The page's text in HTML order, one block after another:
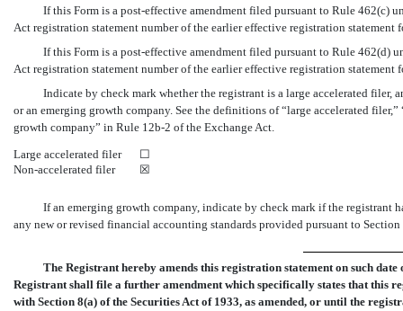
If this Form is a post-effective amendment filed pursuant to Rule 462(c)
Act registration statement number of the earlier effective registration
If this Form is a post-effective amendment filed pursuant to Rule 462(d)
Act registration statement number of the earlier effective registration
Indicate by check mark whether the registrant is a large accelerated filer,
or an emerging growth company. See the definitions of “large accelerated
growth company” in Rule 12b-2 of the Exchange Act.
Large accelerated filer
☐
Non-accelerated filer ☒
If an emerging growth company, indicate by check mark if the
any new or revised financial accounting standards provided pursuant to
The Registrant hereby amends this registration statement on such
Registrant shall file a further amendment which specifically states that this
with Section 8(a) of the Securities Act of 1933, as amended, or until the